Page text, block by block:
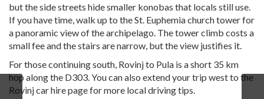
but the side streets hide smaller konobas that locals still use.
If you have time, walk up to the St. Euphemia church tower for
a panoramic view of the archipelago. The tower climb costs a
small fee and the stairs are narrow, but the view justifies it.
For those continuing south, Rovinj to Pula is a short 35 km
hop along the D303. You can also extend your trip west to the
Rovinj car hirepage for more local driving tips.